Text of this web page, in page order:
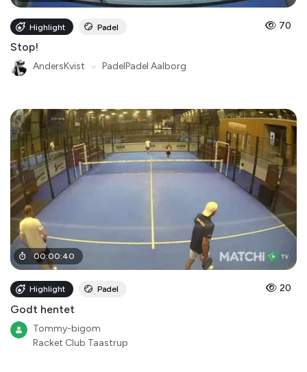
Highlight Padel 70
Stop!
AndersKvist PadelPadel Aalborg
00:00:40
Highlight Padel 20
Godt hentet
Tommy-bigom
Racket Club Taastrup